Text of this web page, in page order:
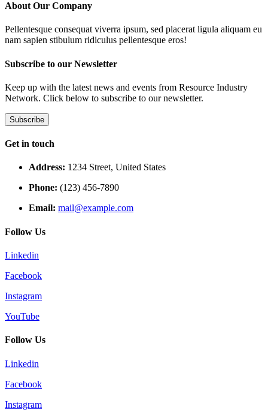
About Our Company
Pellentesque consequat viverra ipsum, sed placerat ligula aliquam eu
nam sapien stibulum ridiculus pellentesque eros!
Subscribe to our Newsletter
Keep up with the latest news and events from Resource Industry
Network. Click below to subscribe to our newsletter.
Subscribe
Get in touch
Address: 1234 Street, United States
Phone: (123) 456-7890
Email: mail@example.com
Follow Us
Linkedin
Facebook
Instagram
YouTube
Follow Us
Linkedin
Facebook
Instagram